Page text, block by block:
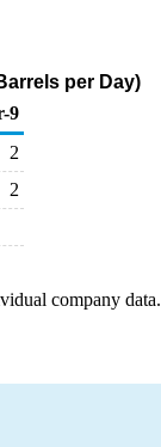
per Day)
9
2
2
company data.